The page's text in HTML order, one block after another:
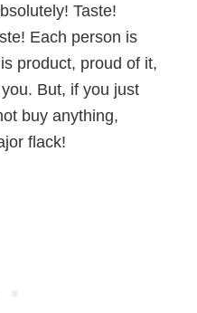
Taste!
Each person is
product, proud of it,
But, if you just
buy anything,
flack!